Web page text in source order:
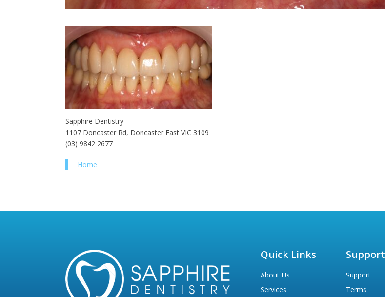
Sapphire Dentistry
1107 Doncaster Rd, Doncaster East VIC 3109
(03) 9842 2677
Home
Quick Links
About Us
Services
Support
Support
Terms